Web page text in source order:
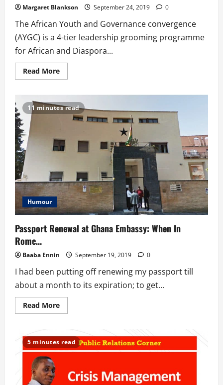
Margaret Blankson September 24, 2019 0
The African Youth and Governance convergence
(AYGC) is a 4-tier leadership grooming programme
for African and Diaspora...
Read MoreRead
more
Chronicles:
A
4-
Leadership
Program
For
African
Youth
11 minutes read
Humour
Passport Renewal at Ghana Embassy: When In
Rome…
Baaba Ennin September 19, 2019 0
I had been putting off renewing my passport till
about a month to its expiration; to get...
Read MoreRead
more
at
Ghana
Embassy:
Rome…
5 minutes read